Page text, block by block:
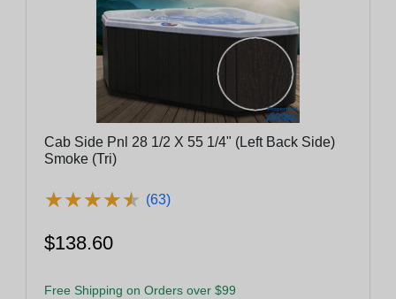
Cab Side Pnl 28 1/2 X 55 1/4" (Left Back Side)
Smoke (Tri)
★★★★★
★★★★★ (63)
$138.60
Free Shipping on Orders over $99